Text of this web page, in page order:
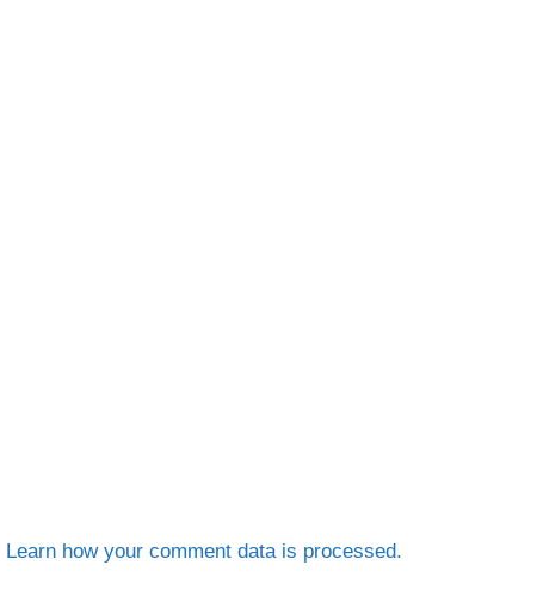
Learn how your comment data is processed.